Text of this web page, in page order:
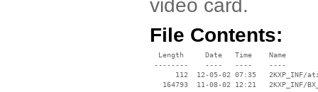
video card.
File Contents:
  Length     Date   Time    Name
--------    ----   ----    ----
112  12-05-02 07:35   2KXP_INF/
164793  11-08-02 12:21   2KXP_INF/